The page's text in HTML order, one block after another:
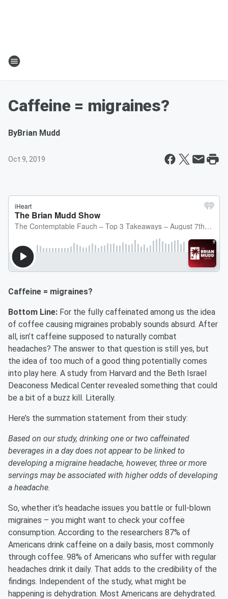
Caffeine = migraines?
ByBrian Mudd
Oct 9, 2019
Caffeine = migraines?
Bottom Line: For the fully caffeinated among us the idea
of coffee causing migraines probably sounds absurd. After
all, isn’t caffeine supposed to naturally combat
headaches? The answer to that question is still yes, but
the idea of too much of a good thing potentially comes
into play here. A study from Harvard and the Beth Israel
Deaconess Medical Center revealed something that could
be a bit of a buzz kill. Literally.
Here’s the summation statement from their study:
Based on our study, drinking one or two caffeinated
beverages in a day does not appear to be linked to
developing a migraine headache, however, three or more
servings may be associated with higher odds of developing
a headache.
So, whether it’s headache issues you battle or full-blown
migraines – you might want to check your coffee
consumption. According to the researchers 87% of
Americans drink caffeine on a daily basis, most commonly
through coffee. 98% of Americans who suffer with regular
headaches drink it daily. That adds to the credibility of the
findings. Independent of the study, what might be
happening is dehydration. Most Americans are dehydrated.